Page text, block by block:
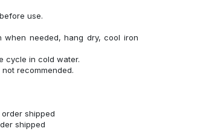
use.
needed, hang dry, cool iron
cycle in cold water.
recommended.
shipped
shipped